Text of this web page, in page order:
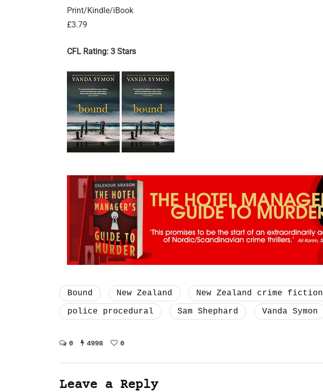
Print/Kindle/iBook
£3.79
CFL Rating: 3 Stars
Bound New Zealand
New Zealand crime fiction
police procedural
Sam Shephard Vanda Symon
0 4998 0
Leave a Reply